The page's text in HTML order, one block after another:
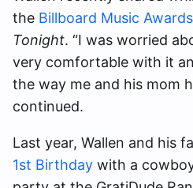
the Billboard Music Awards
Tonight. “I was worried
very comfortable with it
the way me and his mom
continued.
Last year, Wallen and his
1st Birthday with a